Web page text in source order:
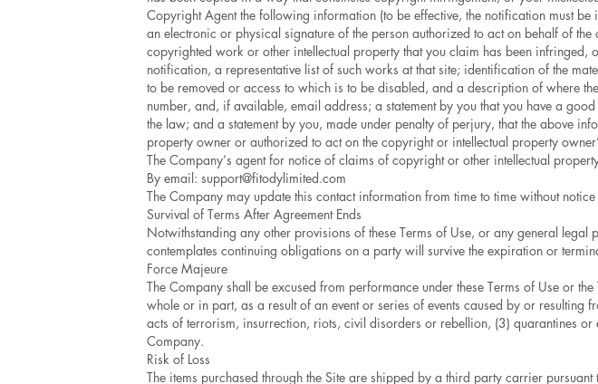
Copyright Agent the following information (to be effective, the notification must
an electronic or physical signature of the person authorized to act on behalf of
copyrighted work or other intellectual property that you claim has been
notification, a representative list of such works at that site; identification of the
to be removed or access to which is to be disabled, and a description of where
number, and, if available, email address; a statement by you that you have a
the law; and a statement by you, made under penalty of perjury, that the above
property owner or authorized to act on the copyright or intellectual property
The Company’s agent for notice of claims of copyright or other intellectual
By email: support@fitodylimited.com
The Company may update this contact information from time to time without
Survival of Terms After Agreement Ends
Notwithstanding any other provisions of these Terms of Use, or any general
contemplates continuing obligations on a party will survive the expiration or
Force Majeure
The Company shall be excused from performance under these Terms of Use or
whole or in part, as a result of an event or series of events caused by or
acts of terrorism, insurrection, riots, civil disorders or rebellion, (3) quarantines
Company.
Risk of Loss
The items purchased through the Site are shipped by a third party carrier